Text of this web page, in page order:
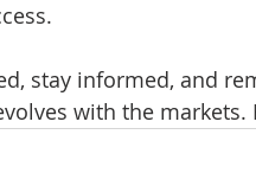
stay informed, and
with the markets.